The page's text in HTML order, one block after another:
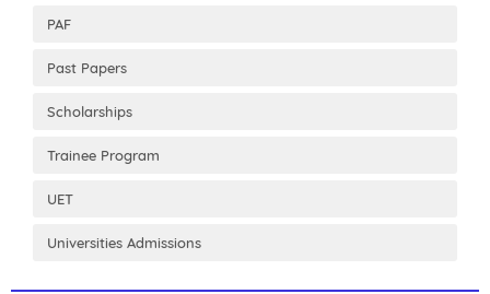
PAF
Past Papers
Scholarships
Trainee Program
UET
Universities Admissions